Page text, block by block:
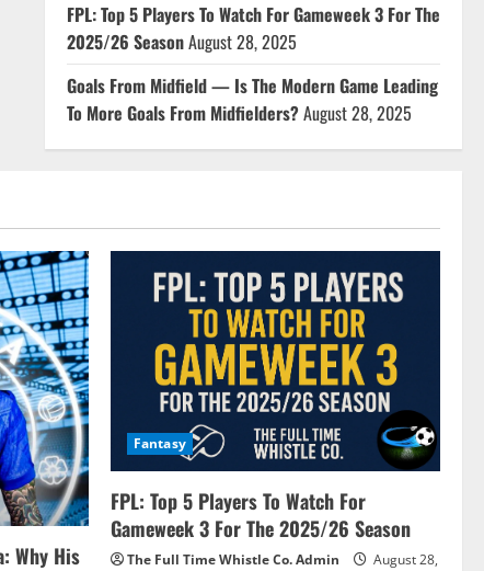
FPL: Top 5 Players To Watch For Gameweek 3 For The
2025/26 SeasonAugust 28, 2025
Goals From Midfield — Is The Modern Game Leading
To More Goals From Midfielders?August 28, 2025
Why His
Fantasy
FPL: Top 5 Players To Watch For
Gameweek 3 For The 2025/26 Season
The Full Time Whistle Co. Admin
August 28,